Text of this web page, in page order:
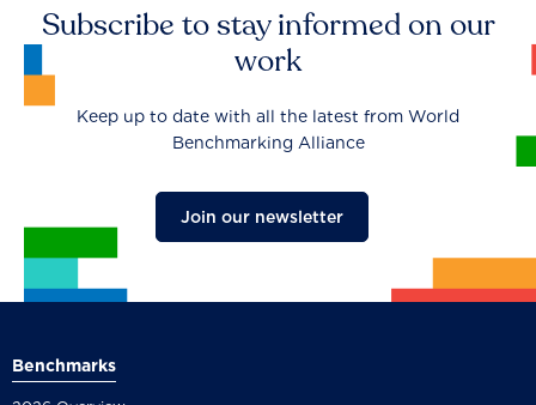
Subscribe to stay informed on our
work
Keep up to date with all the latest from World
Benchmarking Alliance
Join our newsletter
Benchmarks